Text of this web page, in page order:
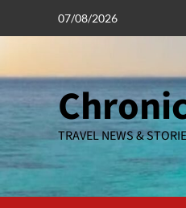
07/08/2026
TRAVEL NEWS &